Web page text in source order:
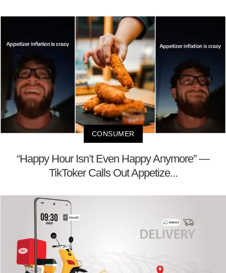
CONSUMER
“Happy Hour Isn’t Even Happy Anymore” —
TikToker Calls Out Appetize...